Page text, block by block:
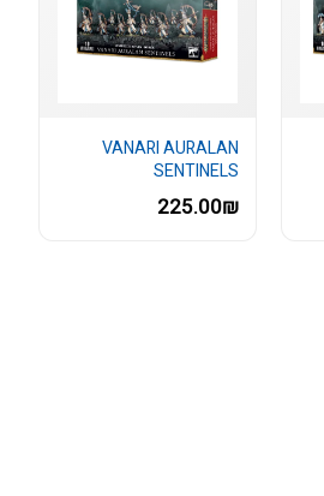
VANARI AURALAN
SENTINELS
225.00₪